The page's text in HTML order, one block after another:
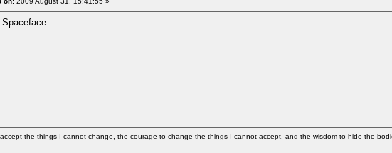
the things I cannot change, the courage to change the things I cannot accept, and the wisdom to hide the